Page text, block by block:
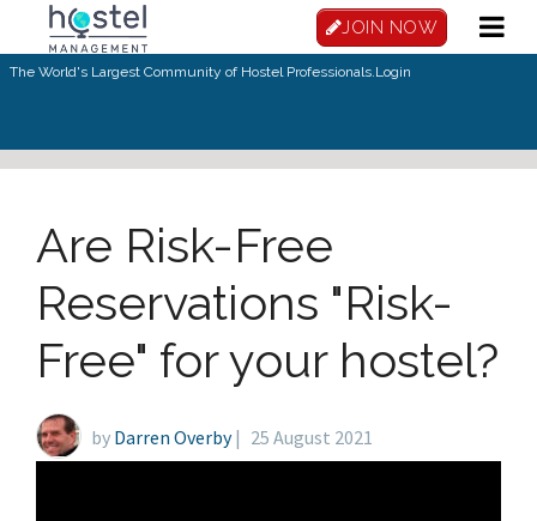
Skip to main content
JOIN NOW
The World's Largest Community of Hostel Professionals.Login
Are Risk-Free
Reservations "Risk-
Free" for your hostel?
by Darren Overby| 25 August 2021